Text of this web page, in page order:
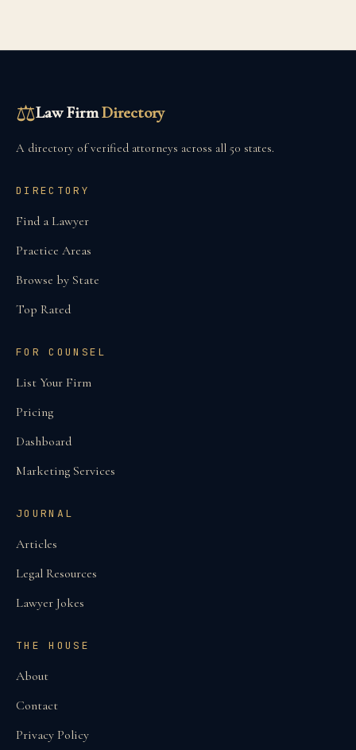
⚖Law FirmDirectory
A directory of verified attorneys across all 50 states.
DIRECTORY
Find a Lawyer
Practice Areas
Browse by State
Top Rated
FOR COUNSEL
List Your Firm
Pricing
Dashboard
Marketing Services
JOURNAL
Articles
Legal Resources
Lawyer Jokes
THE HOUSE
About
Contact
Privacy Policy